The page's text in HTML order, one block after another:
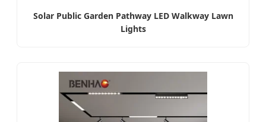
Solar Public Garden Pathway LED Walkway Lawn
Lights